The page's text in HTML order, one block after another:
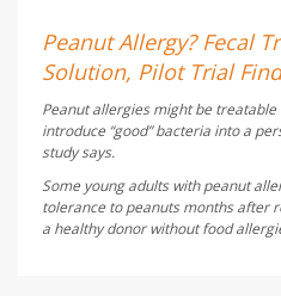
Peanut Allergy? Fecal
Solution, Pilot Trial
Peanut allergies might be
introduce “good” bacteria into a
study says.
Some young adults with peanut
tolerance to peanuts months after
a healthy donor without food